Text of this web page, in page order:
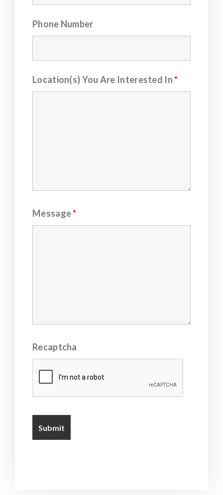
Phone Number
Location(s) You Are Interested In*
Message*
Recaptcha